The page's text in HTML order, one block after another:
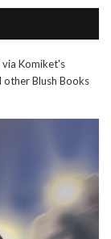
via Komiket's
other Blush Books